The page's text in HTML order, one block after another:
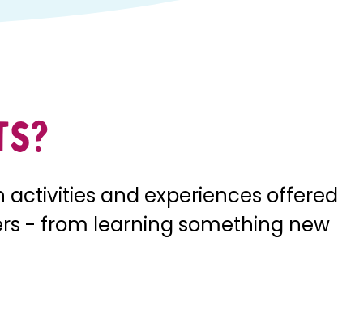
activities and experiences offered
- from learning something new